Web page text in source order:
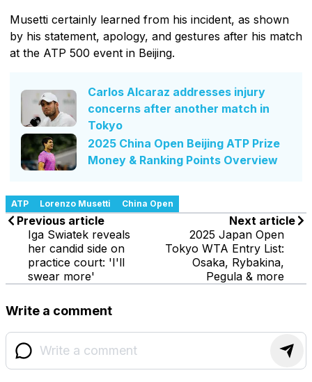
Musetti certainly learned from his incident, as shown
by his statement, apology, and gestures after his match
at the ATP 500 event in Beijing.
Carlos Alcaraz addresses injury
concerns after another match in
Tokyo
2025 China Open Beijing ATP Prize
Money & Ranking Points Overview
ATP Lorenzo Musetti China Open
Previous article
Iga Swiatek reveals
her candid side on
practice court: 'I'll
swear more'
Next article
2025 Japan Open
Tokyo WTA Entry List:
Osaka, Rybakina,
Pegula & more
Write a comment